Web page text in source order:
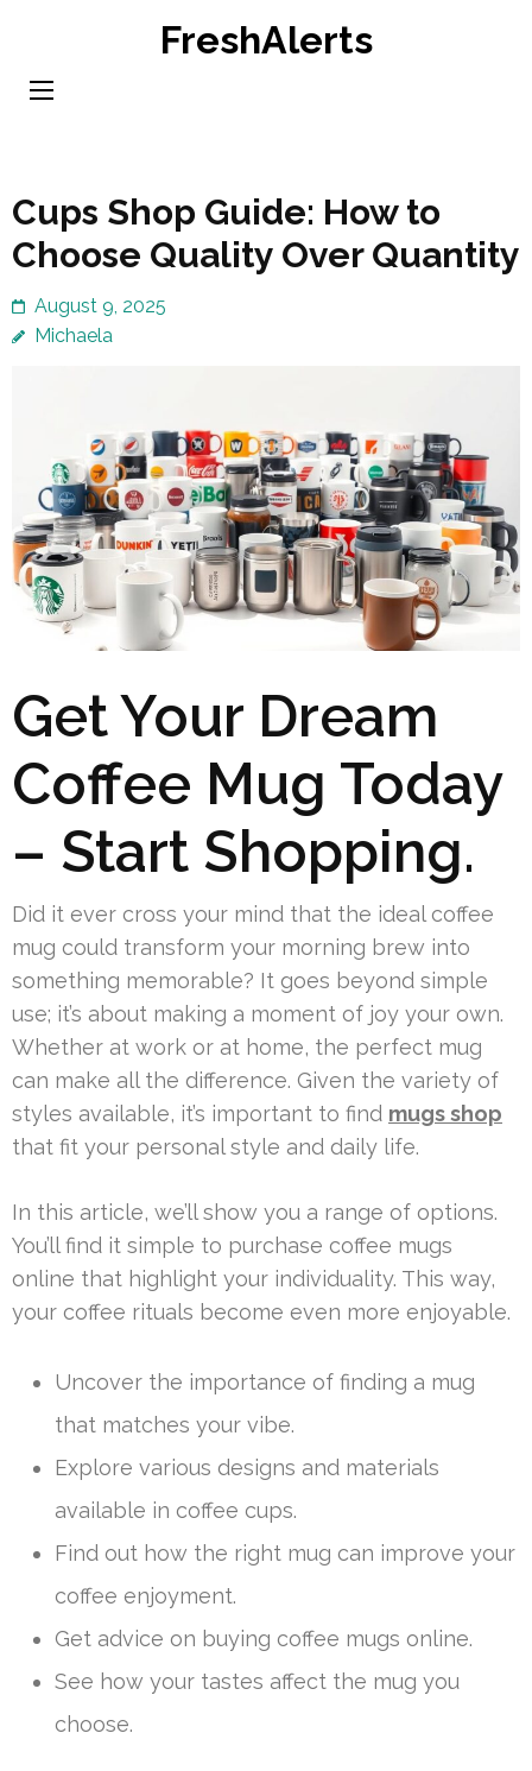
content
FreshAlerts
Cups Shop Guide: How to
Choose Quality Over Quantity
August 9, 2025
Michaela
Get Your Dream
Coffee Mug Today
– Start Shopping.
Did it ever cross your mind that the ideal coffee
mug could transform your morning brew into
something memorable? It goes beyond simple
use; it’s about making a moment of joy your own.
Whether at work or at home, the perfect mug
can make all the difference. Given the variety of
styles available, it’s important to find mugs shop
that fit your personal style and daily life.
In this article, we’ll show you a range of options.
You’ll find it simple to purchase coffee mugs
online that highlight your individuality. This way,
your coffee rituals become even more enjoyable.
Uncover the importance of finding a mug
that matches your vibe.
Explore various designs and materials
available in coffee cups.
Find out how the right mug can improve your
coffee enjoyment.
Get advice on buying coffee mugs online.
See how your tastes affect the mug you
choose.